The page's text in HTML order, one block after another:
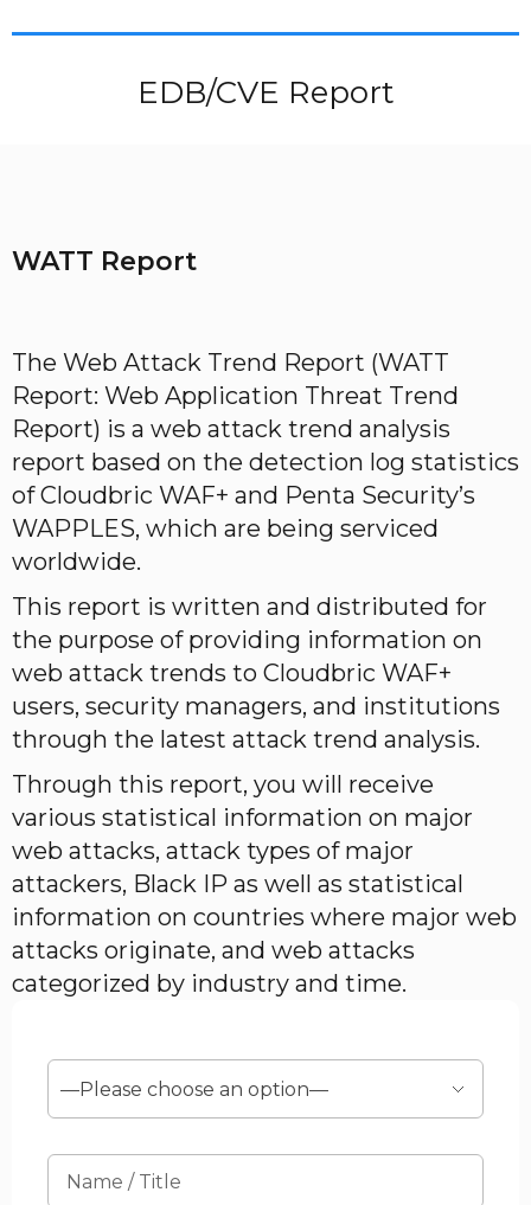
EDB/CVE Report
WATT Report
The Web Attack Trend Report (WATT
Report: Web Application Threat Trend
Report) is a web attack trend analysis
report based on the detection log statistics
of Cloudbric WAF+ and Penta Security’s
WAPPLES, which are being serviced
worldwide.
This report is written and distributed for
the purpose of providing information on
web attack trends to Cloudbric WAF+
users, security managers, and institutions
through the latest attack trend analysis.
Through this report, you will receive
various statistical information on major
web attacks, attack types of major
attackers, Black IP as well as statistical
information on countries where major web
attacks originate, and web attacks
categorized by industry and time.